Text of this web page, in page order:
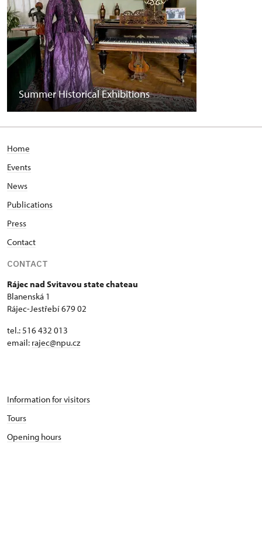
Summer Historical Exhibitions
Home
Events
News
Publications
Press
Contact
CONTACT
Rájec nad Svitavou state chateau
Blanenská 1
Rájec-Jestřebí 679 02
tel.: 516 432 013
email: rajec@npu.cz
Information for visitors
Tours
Opening hours